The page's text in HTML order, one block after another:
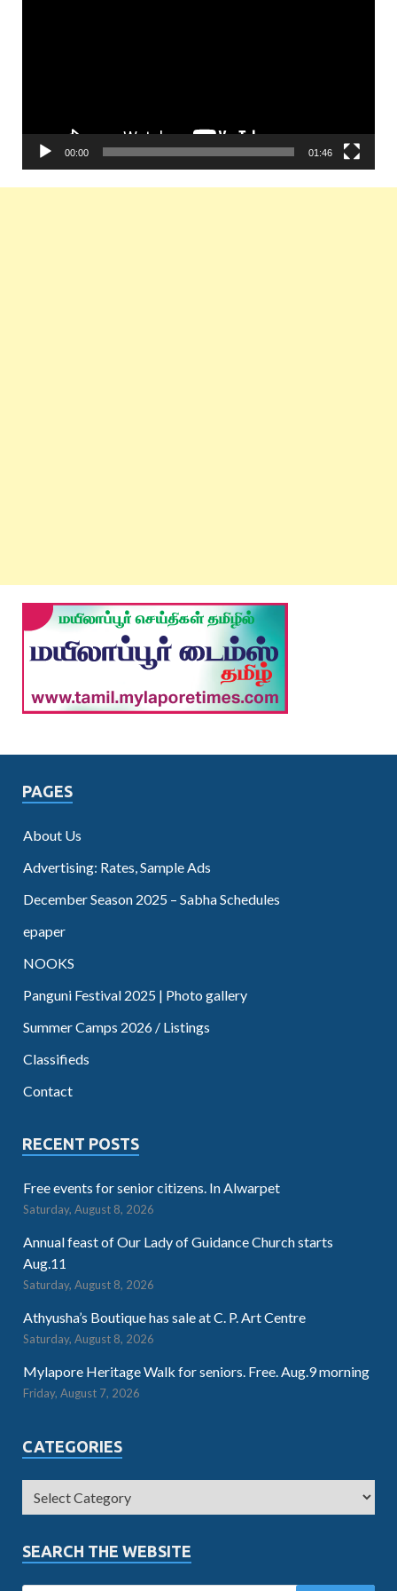
00:00 01:46
PAGES
About Us
Advertising: Rates, Sample Ads
December Season 2025 – Sabha Schedules
epaper
NOOKS
Panguni Festival 2025 | Photo gallery
Summer Camps 2026 / Listings
Classifieds
Contact
RECENT POSTS
Free events for senior citizens. In Alwarpet
Saturday, August 8, 2026
Annual feast of Our Lady of Guidance Church starts
Aug.11
Saturday, August 8, 2026
Athyusha’s Boutique has sale at C. P. Art Centre
Saturday, August 8, 2026
Mylapore Heritage Walk for seniors. Free. Aug.9 morning
Friday, August 7, 2026
CATEGORIES
SEARCH THE WEBSITE